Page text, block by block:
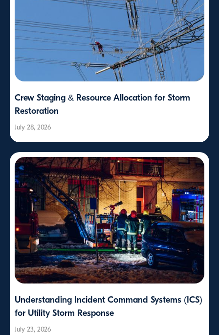
Crew Staging & Resource Allocation for Storm
Restoration
July 28, 2026
Understanding Incident Command Systems (ICS)
for Utility Storm Response
July 23, 2026